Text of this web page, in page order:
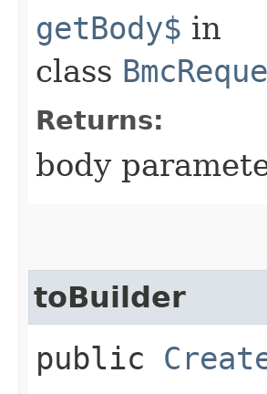
getBody$ in
class
Returns:
body
toBuilder
public